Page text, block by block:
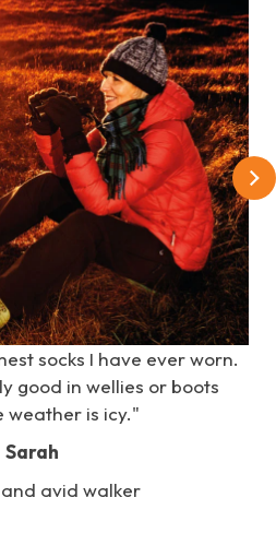
socks I have ever worn.
good in wellies or boots
weather is icy."
Sarah
avid walker